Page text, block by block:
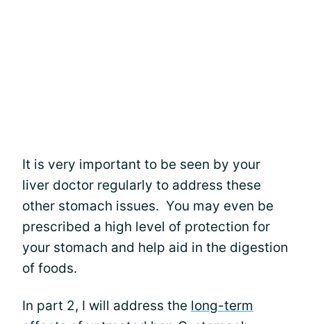
It is very important to be seen by your
liver doctor regularly to address these
other stomach issues. You may even be
prescribed a high level of protection for
your stomach and help aid in the digestion
of foods.
In part 2, I will address the long-term